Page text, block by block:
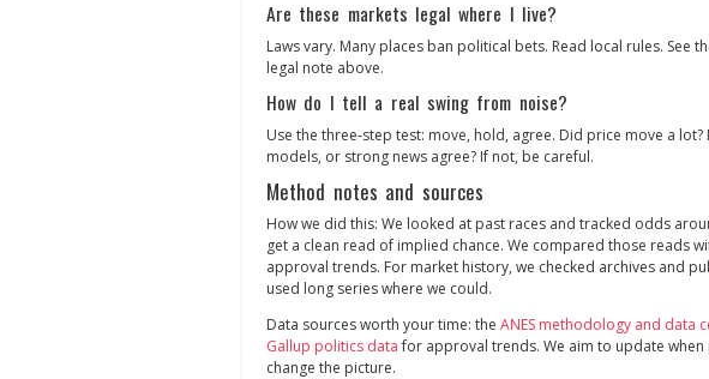
Are these markets legal where I live?
Laws vary. Many places ban political bets. Read local rules. See
legal note above.
How do I tell a real swing from noise?
Use the three‑step test: move, hold, agree. Did price move a
models, or strong news agree? If not, be careful.
Method notes and sources
How we did this: We looked at past races and tracked odds
get a clean read of implied chance. We compared those reads
approval trends. For market history, we checked archives and
used long series where we could.
Data sources worth your time: the ANES methodology and data
Gallup politics datafor approval trends. We aim to update
change the picture.